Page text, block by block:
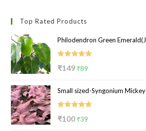
Top Rated Products
Philodendron Green
₹149 Original
was:
₹149.
₹89
is:
₹89.
Small sized-Syngonium
₹100 Original
₹39